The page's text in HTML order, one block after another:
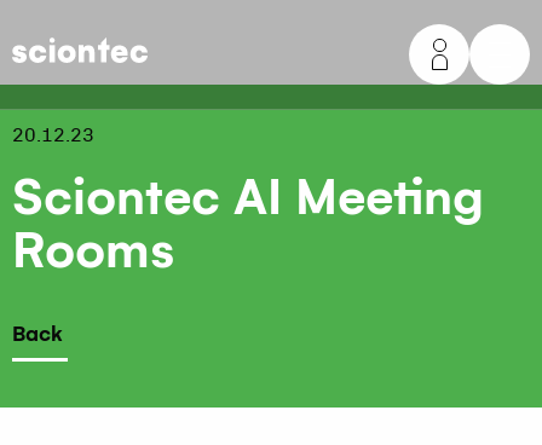
Sciontec
20.12.23
Sciontec AI Meeting
Rooms
Back